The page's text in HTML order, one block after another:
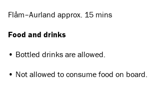
Flåm–Aurland approx. 15 mins
Food and drinks
• Bottled drinks are allowed.
• Not allowed to consume food on board.